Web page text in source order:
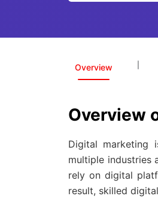
Overview
Overview
Digital marketing
multiple industries
rely on digital
result, skilled